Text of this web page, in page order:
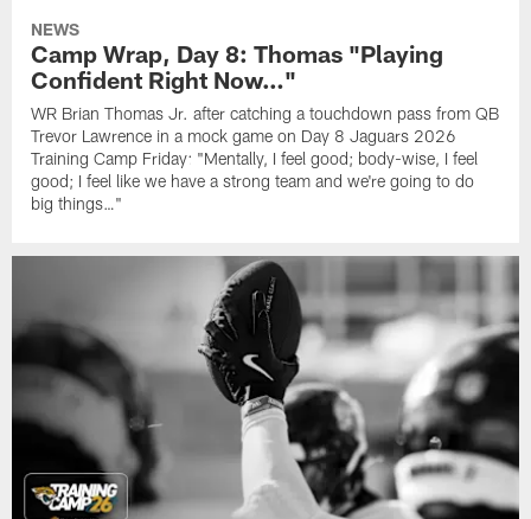
NEWS
Camp Wrap, Day 8: Thomas "Playing
Confident Right Now…"
WR Brian Thomas Jr. after catching a touchdown pass from QB
Trevor Lawrence in a mock game on Day 8 Jaguars 2026
Training Camp Friday: "Mentally, I feel good; body-wise, I feel
good; I feel like we have a strong team and we're going to do
big things…"